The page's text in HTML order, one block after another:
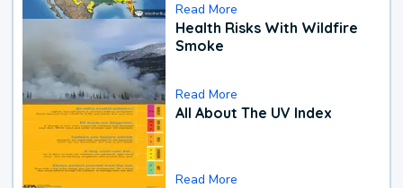
Read More
Health Risks With Wildfire
Smoke
Read More
All About The UV Index
Read More